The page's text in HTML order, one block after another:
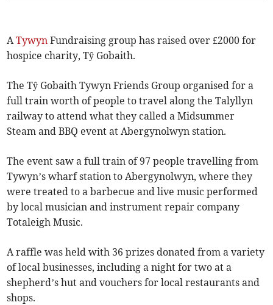
ATywyn Fundraising group has raised over £2000 for
hospice charity, Tŷ Gobaith.
The Tŷ Gobaith Tywyn Friends Group organised for a
full train worth of people to travel along the Talyllyn
railway to attend what they called a Midsummer
Steam and BBQ event at Abergynolwyn station.
The event saw a full train of 97 people travelling from
Tywyn’s wharf station to Abergynolwyn, where they
were treated to a barbecue and live music performed
by local musician and instrument repair company
Totaleigh Music.
A raffle was held with 36 prizes donated from a variety
of local businesses, including a night for two at a
shepherd’s hut and vouchers for local restaurants and
shops.